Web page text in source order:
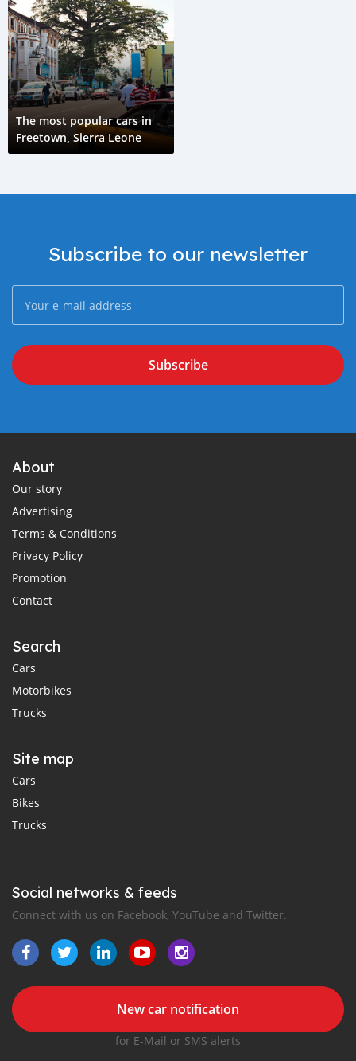
The most popular cars in
Freetown, Sierra Leone
Subscribe to our newsletter
Subscribe
About
Our story
Advertising
Terms & Conditions
Privacy Policy
Promotion
Contact
Search
Cars
Motorbikes
Trucks
Site map
Cars
Bikes
Trucks
Social networks & feeds
Connect with us on Facebook, YouTube and Twitter.
New car notification
for E-Mail or SMS alerts